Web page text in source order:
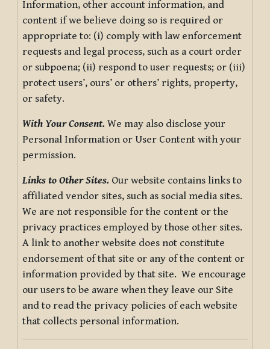
Information, other account information, and
content if we believe doing so is required or
appropriate to: (i) comply with law enforcement
requests and legal process, such as a court order
or subpoena; (ii) respond to user requests; or (iii)
protect users’, ours’ or others’ rights, property,
or safety.
With Your Consent. We may also disclose your
Personal Information or User Content with your
permission.
Links to Other Sites. Our website contains links to
affiliated vendor sites, such as social media sites.
We are not responsible for the content or the
privacy practices employed by those other sites.
A link to another website does not constitute
endorsement of that site or any of the content or
information provided by that site. We encourage
our users to be aware when they leave our Site
and to read the privacy policies of each website
that collects personal information.